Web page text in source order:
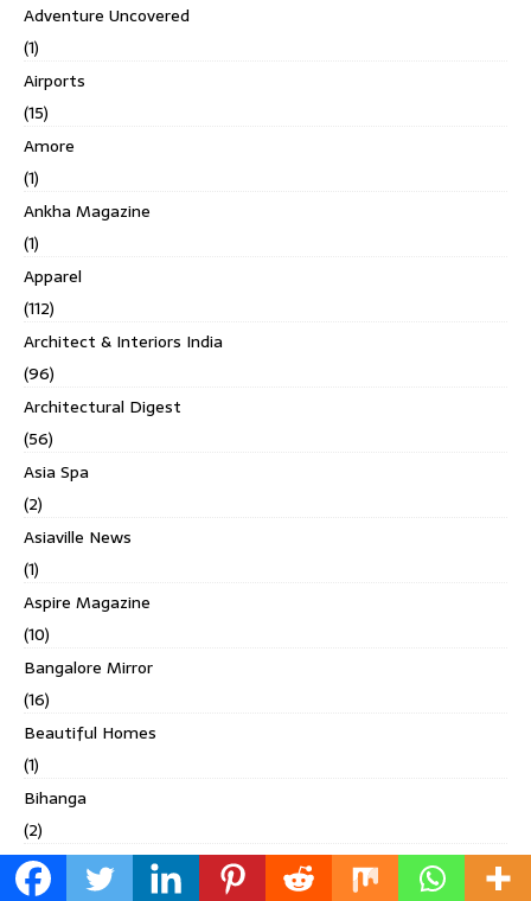
Adventure Uncovered
(1)
Airports
(15)
Amore
(1)
Ankha Magazine
(1)
Apparel
(112)
Architect & Interiors India
(96)
Architectural Digest
(56)
Asia Spa
(2)
Asiaville News
(1)
Aspire Magazine
(10)
Bangalore Mirror
(16)
Beautiful Homes
(1)
Bihanga
(2)
Built Expressions
(1)